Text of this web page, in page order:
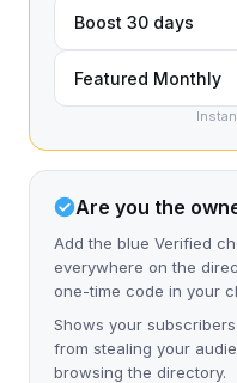
Boost 30 days
Featured Monthly
Are you the
Add the blue Verified
everywhere on the
one-time code in your
Shows your
from stealing your
browsing the directory.